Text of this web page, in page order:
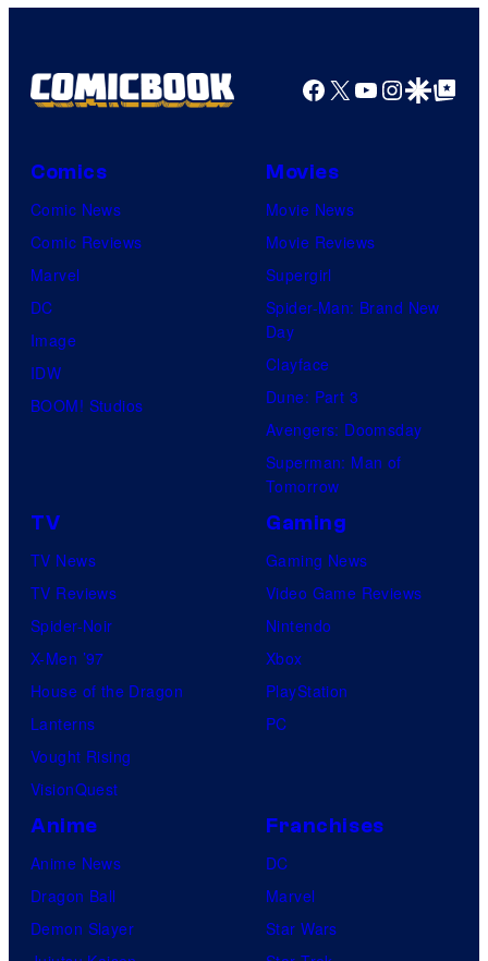
Facebook
X YouTube
GoogleGoogle Top
Comics
Comic News
Comic Reviews
Marvel
DC
Image
IDW
BOOM! Studios
Movies
Movie News
Movie Reviews
Supergirl
Spider-Man: Brand New
Day
Clayface
Dune: Part 3
Avengers: Doomsday
Superman: Man of
Tomorrow
TV
TV News
TV Reviews
Spider-Noir
X-Men ’97
House of the Dragon
Lanterns
Vought Rising
VisionQuest
Gaming
Gaming News
Video Game Reviews
Nintendo
Xbox
PlayStation
PC
Anime
Anime News
Dragon Ball
Demon Slayer
Franchises
DC
Marvel
Star Wars